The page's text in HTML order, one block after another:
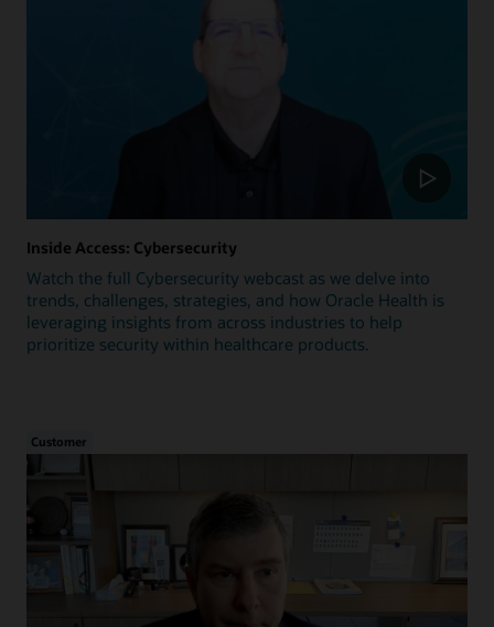
Inside Access: Cybersecurity
Watch the full Cybersecurity webcast as we delve into
trends, challenges, strategies, and how Oracle Health is
leveraging insights from across industries to help
prioritize security within healthcare products.
Customer